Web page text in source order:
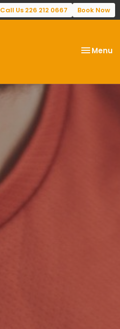
Call Us 226 212 0667 Book Now
Toggle
Menu